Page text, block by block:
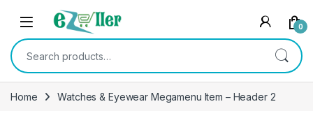
Skip to navigation
Skip to content
0
Search for:
Home Watches & Eyewear Megamenu Item – Header 2